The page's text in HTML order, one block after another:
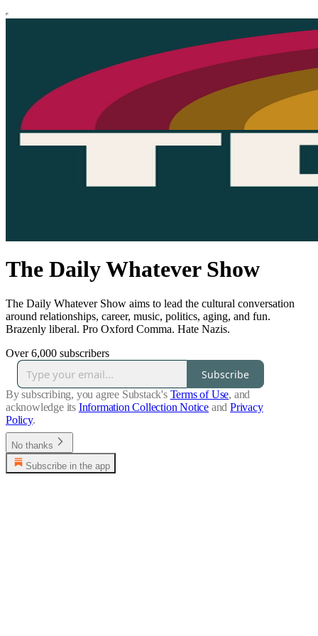
The Daily Whatever Show
The Daily Whatever Show aims to lead the cultural conversation
around relationships, career, music, politics, aging, and fun.
Brazenly liberal. Pro Oxford Comma. Hate Nazis.
Over 6,000 subscribers
Subscribe
By subscribing, you agree Substack's Terms of Use, and
acknowledge its Information Collection Notice and Privacy
Policy.
No thanks
Subscribe in the app